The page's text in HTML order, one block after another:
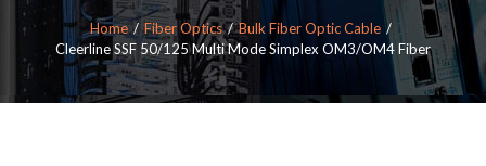
Home Fiber Optics
Bulk Fiber Optic Cable
Cleerline SSF 50/125 Multi Mode Simplex OM3/OM4 Fiber